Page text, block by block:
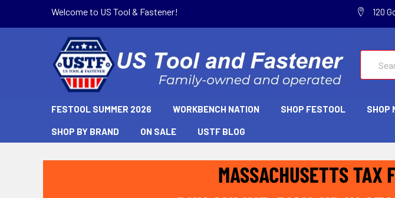
Welcome to US Tool & Fastener! 120
FESTOOL SUMMER 2026 WORKBENCH NATION SHOP FESTOOL SHOP
SHOP BY BRAND ON SALE USTF BLOG